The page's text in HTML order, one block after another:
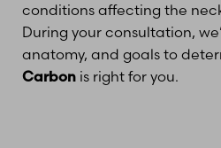
conditions affecting the
During your consultation,
anatomy, and goals to
Carbon is right for you.